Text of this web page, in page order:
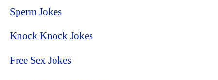
Sperm Jokes
Knock Knock Jokes
Free Sex Jokes